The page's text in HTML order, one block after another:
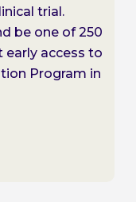
trial.
be one of 250
early access to
Program in